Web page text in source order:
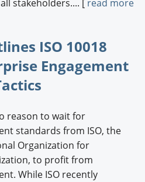
stakeholders.... [ read more
ISO 10018
Engagement
reason to wait for
standards from ISO, the
Organization for
to profit from
While ISO recently